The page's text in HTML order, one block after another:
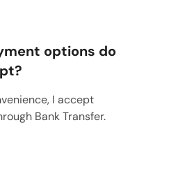
options do
I accept
Bank Transfer.